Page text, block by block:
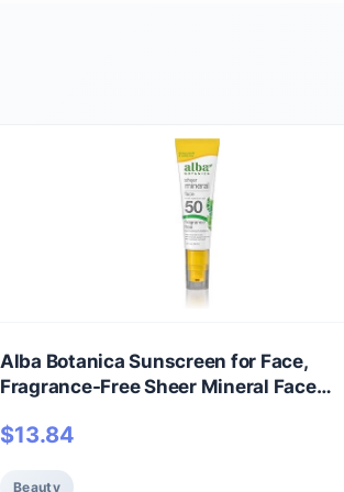
Alba Botanica Sunscreen for Face,
Fragrance-Free Sheer Mineral Face
Water Resistant and Biodegradable, 2
$13.84
Beauty